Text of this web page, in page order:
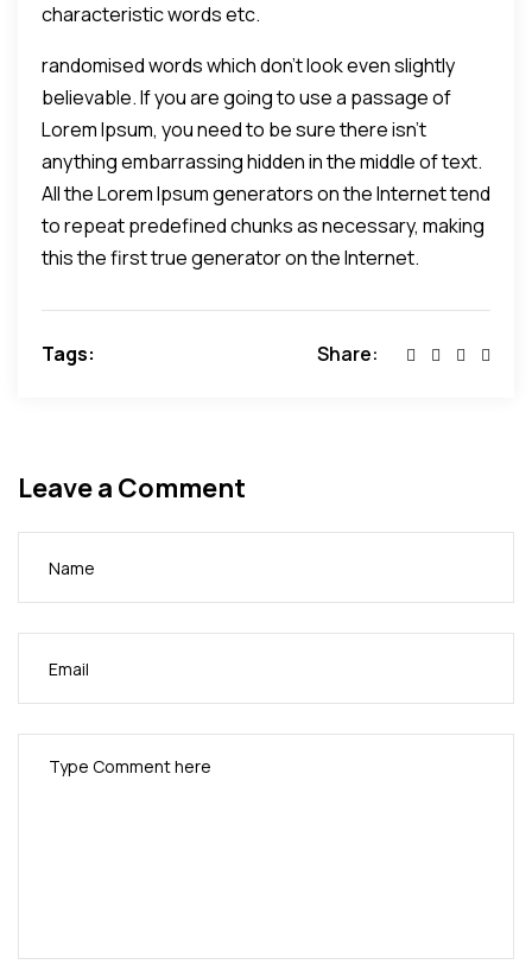
characteristic words etc.
randomised words which don't look even slightly
believable. If you are going to use a passage of
Lorem Ipsum, you need to be sure there isn't
anything embarrassing hidden in the middle of text.
All the Lorem Ipsum generators on the Internet tend
to repeat predefined chunks as necessary, making
this the first true generator on the Internet.
Tags: Share:
Leave a Comment